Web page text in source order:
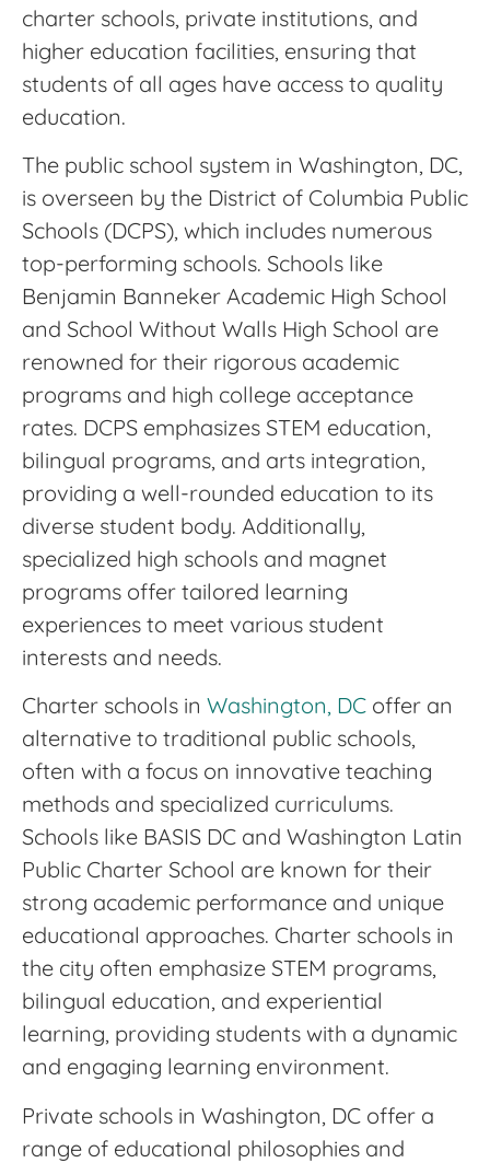
charter schools, private institutions, and
higher education facilities, ensuring that
students of all ages have access to quality
education.
The public school system in Washington, DC,
is overseen by the District of Columbia Public
Schools (DCPS), which includes numerous
top-performing schools. Schools like
Benjamin Banneker Academic High School
and School Without Walls High School are
renowned for their rigorous academic
programs and high college acceptance
rates. DCPS emphasizes STEM education,
bilingual programs, and arts integration,
providing a well-rounded education to its
diverse student body. Additionally,
specialized high schools and magnet
programs offer tailored learning
experiences to meet various student
interests and needs.
Charter schools in Washington, DC offer an
alternative to traditional public schools,
often with a focus on innovative teaching
methods and specialized curriculums.
Schools like BASIS DC and Washington Latin
Public Charter School are known for their
strong academic performance and unique
educational approaches. Charter schools in
the city often emphasize STEM programs,
bilingual education, and experiential
learning, providing students with a dynamic
and engaging learning environment.
Private schools in Washington, DC offer a
range of educational philosophies and